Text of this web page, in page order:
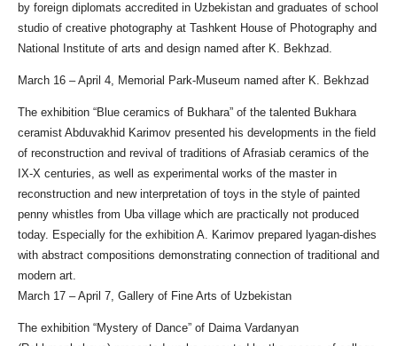
by foreign diplomats accredited in Uzbekistan and graduates of school
studio of creative photography at Tashkent House of Photography and
National Institute of arts and design named after K. Bekhzad.
March 16 – April 4, Memorial Park-Museum named after K. Bekhzad
The exhibition “Blue ceramics of Bukhara” of the talented Bukhara
ceramist Abduvakhid Karimov presented his developments in the field
of reconstruction and revival of traditions of Afrasiab ceramics of the
IX-X centuries, as well as experimental works of the master in
reconstruction and new interpretation of toys in the style of painted
penny whistles from Uba village which are practically not produced
today. Especially for the exhibition A. Karimov prepared lyagan-dishes
with abstract compositions demonstrating connection of traditional and
modern art.
March 17 – April 7, Gallery of Fine Arts of Uzbekistan
The exhibition “Mystery of Dance” of Daima Vardanyan